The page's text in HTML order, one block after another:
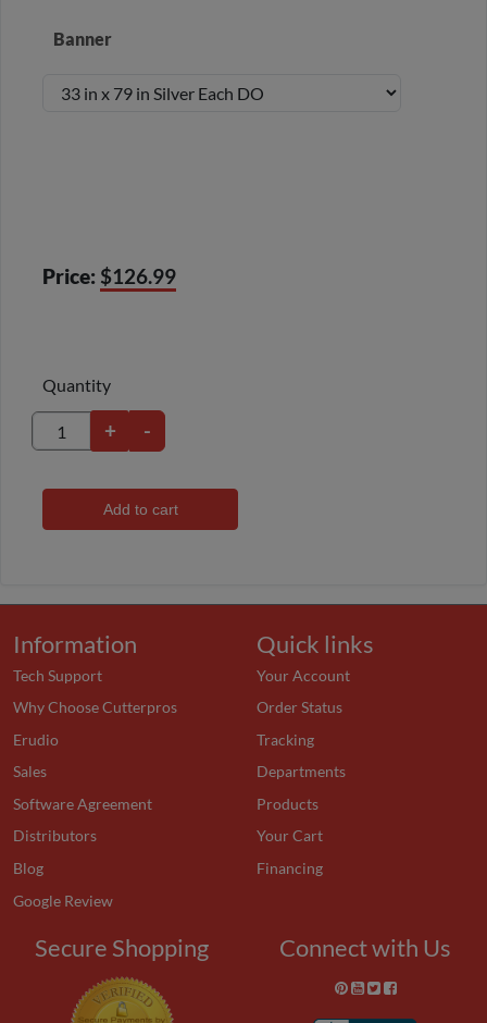
Banner
Price: $126.99
Quantity
+ -
Add to cart
Information
Tech Support
Why Choose Cutterpros
Erudio
Sales
Software Agreement
Distributors
Blog
Google Review
Quick links
Your Account
Order Status
Tracking
Departments
Products
Your Cart
Financing
Secure Shopping Connect with Us